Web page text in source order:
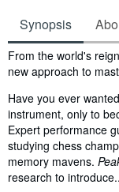
Synopsis
Synopsis
From the world's
new approach to
Have you ever
instrument, only to
Expert performance
studying chess
memory mavens.
research to